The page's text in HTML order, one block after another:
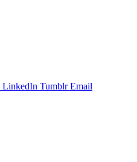
LinkedIn Tumblr Email